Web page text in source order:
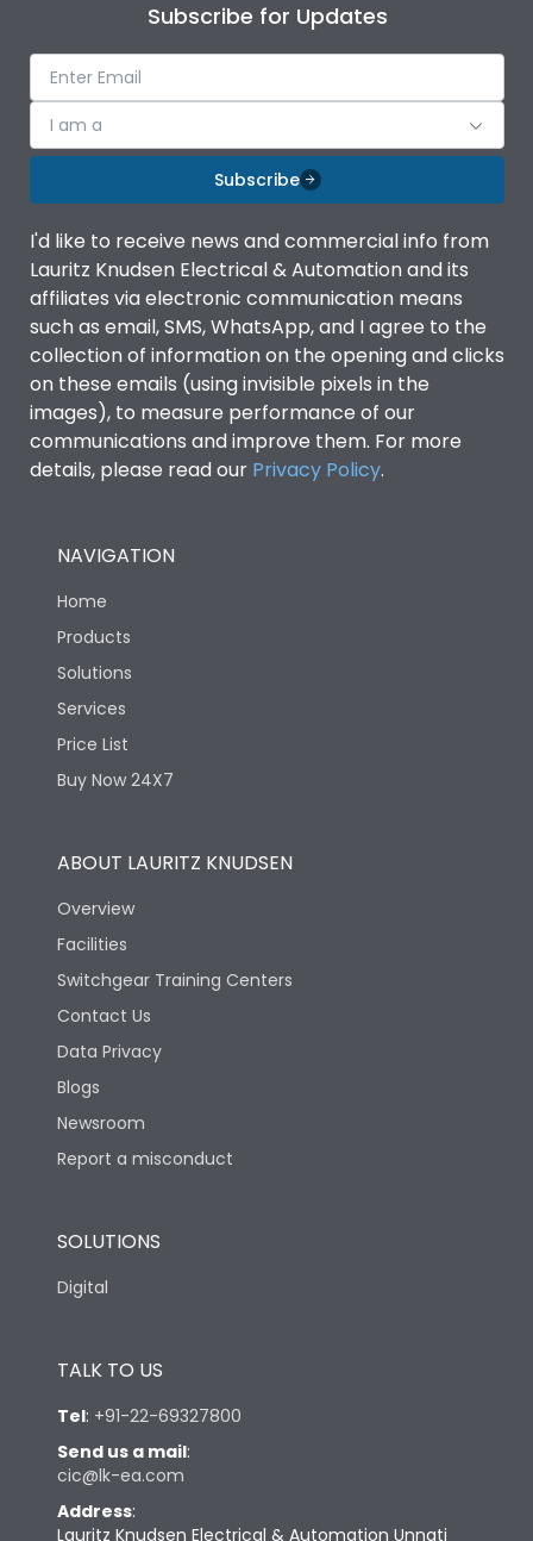
Subscribe for Updates
I am a
Subscribe
I'd like to receive news and commercial info from
Lauritz Knudsen Electrical & Automation and its
affiliates via electronic communication means
such as email, SMS, WhatsApp, and I agree to the
collection of information on the opening and clicks
on these emails (using invisible pixels in the
images), to measure performance of our
communications and improve them. For more
details, please read our Privacy Policy.
NAVIGATION
Home
Products
Solutions
Services
Price List
Buy Now 24X7
ABOUT LAURITZ KNUDSEN
Overview
Facilities
Switchgear Training Centers
Contact Us
Data Privacy
Blogs
Newsroom
Report a misconduct
SOLUTIONS
Digital
TALK TO US
Tel: +91-22-69327800
Send us a mail:
cic@lk-ea.com
Address:
Lauritz Knudsen Electrical & Automation Unnati